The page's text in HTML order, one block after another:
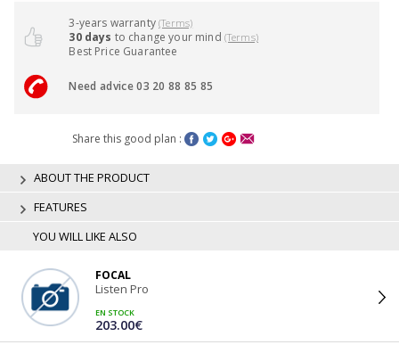
3-years warranty(Terms)
30 days to change your mind (Terms)
Best Price Guarantee
Need advice 03 20 88 85 85
Share this good plan :
ABOUT THE PRODUCT
FEATURES
YOU WILL LIKE ALSO
FOCAL
Listen Pro
EN STOCK
203.00€